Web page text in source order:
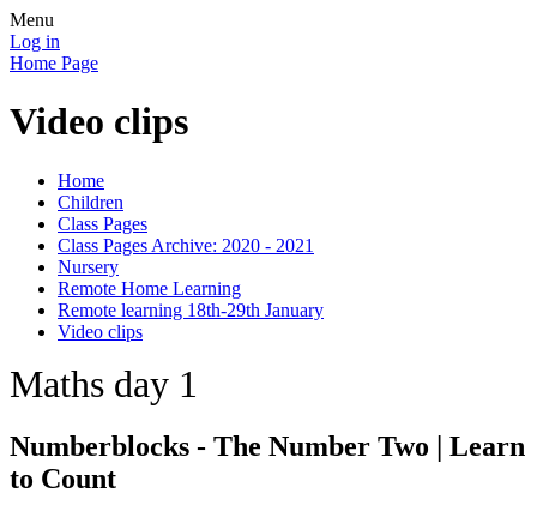
Menu
Log in
Home Page
Video clips
Home
Children
Class Pages
Class Pages Archive: 2020 - 2021
Nursery
Remote Home Learning
Remote learning 18th-29th January
Video clips
Maths day 1
Numberblocks - The Number Two | Learn
to Count